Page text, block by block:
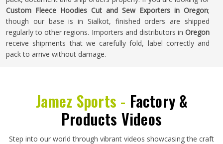
Custom Fleece Hoodies Cut and Sew Exporters in Oregon;
though our base is in Sialkot, finished orders are shipped
regularly to other regions. Importers and distributors in Oregon
receive shipments that we carefully fold, label correctly and
pack to arrive without damage.
Jamez Sports - Factory &
Products Videos
Step into our world through vibrant videos showcasing the craft